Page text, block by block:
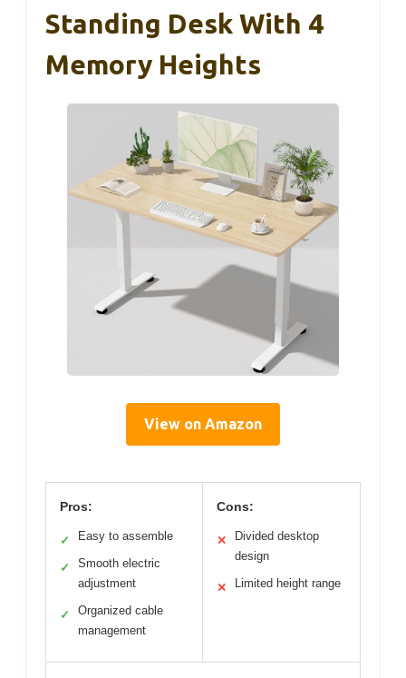
Standing Desk With 4
Memory Heights
View on Amazon
Pros:
✓ Easy to assemble
✓
Smooth electric
adjustment
✓
Organized cable
management
Cons:
✕
Divided desktop
design
✕ Limited height range